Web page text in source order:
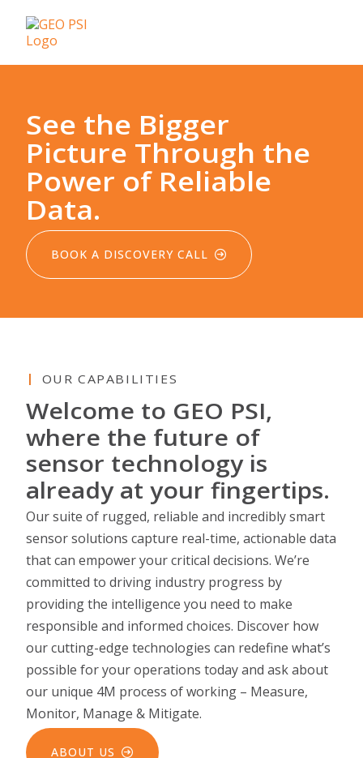
See the Bigger
Picture Through the
Power of Reliable
Data.
BOOK A DISCOVERY CALL
OUR CAPABILITIES
Welcome to GEO PSI,
where the future of
sensor technology is
already at your fingertips.
Our suite of rugged, reliable and incredibly smart
sensor solutions capture real-time, actionable data
that can empower your critical decisions. We’re
committed to driving industry progress by
providing the intelligence you need to make
responsible and informed choices. Discover how
our cutting-edge technologies can redefine what’s
possible for your operations today and ask about
our unique 4M process of working – Measure,
Monitor, Manage & Mitigate.
ABOUT US